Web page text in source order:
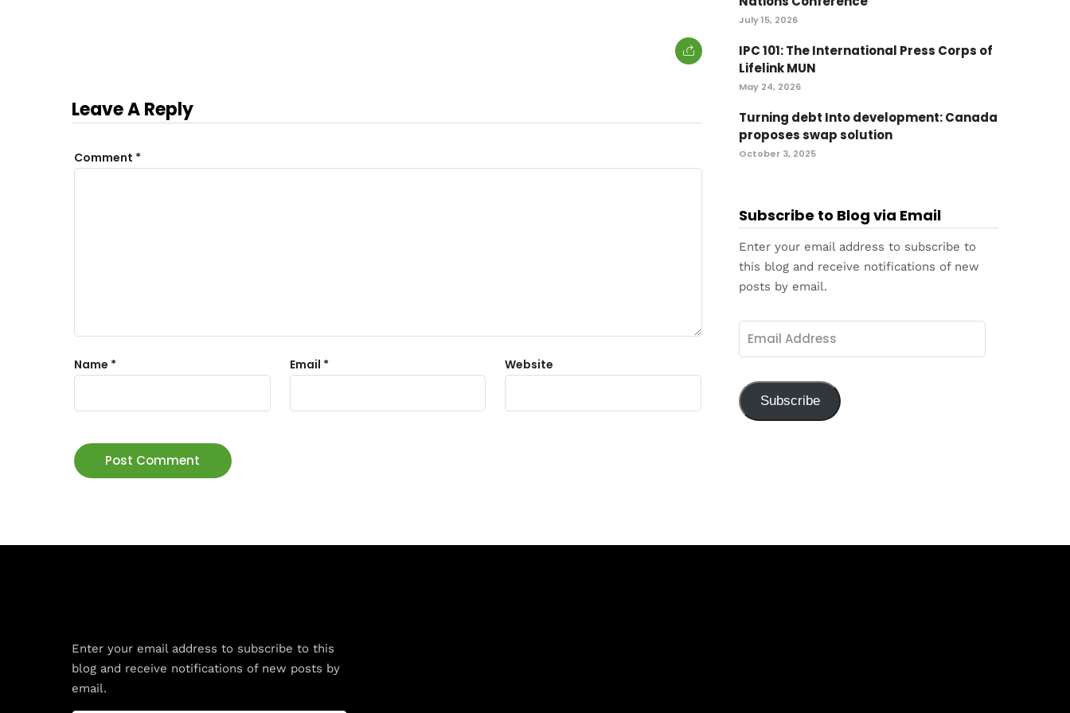
Leave A Reply
Comment *
Name * Email * Website
July 15, 2026
IPC 101: The International Press Corps of
Lifelink MUN
May 24, 2026
Turning debt Into development: Canada
proposes swap solution
October 3, 2025
Subscribe to Blog via Email
Enter your email address to subscribe to
this blog and receive notifications of new
posts by email.
Subscribe
Enter your email address to subscribe to this
blog and receive notifications of new posts by
email.